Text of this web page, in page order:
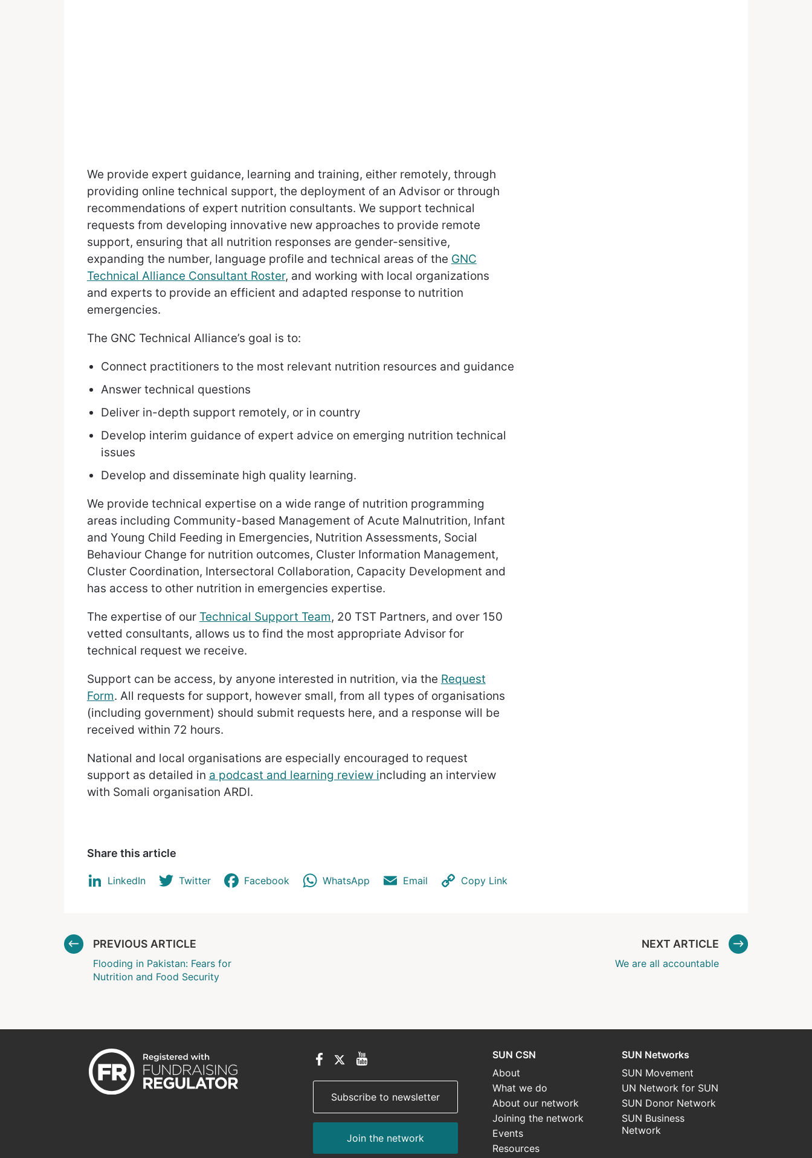
We provide expert guidance, learning and training, either remotely, through
providing online technical support, the deployment of an Advisor or through
recommendations of expert nutrition consultants. We support technical
requests from developing innovative new approaches to provide remote
support, ensuring that all nutrition responses are gender-sensitive,
expanding the number, language profile and technical areas of the GNC
Technical Alliance Consultant Roster, and working with local organizations
and experts to provide an efficient and adapted response to nutrition
emergencies.
The GNC Technical Alliance’s goal is to:
Connect practitioners to the most relevant nutrition resources and guidance
Answer technical questions
Deliver in-depth support remotely, or in country
Develop interim guidance of expert advice on emerging nutrition technical
issues
Develop and disseminate high quality learning.
We provide technical expertise on a wide range of nutrition programming
areas including Community-based Management of Acute Malnutrition, Infant
and Young Child Feeding in Emergencies, Nutrition Assessments, Social
Behaviour Change for nutrition outcomes, Cluster Information Management,
Cluster Coordination, Intersectoral Collaboration, Capacity Development and
has access to other nutrition in emergencies expertise.
The expertise of our Technical Support Team, 20 TST Partners, and over 150
vetted consultants, allows us to find the most appropriate Advisor for
technical request we receive.
Support can be access, by anyone interested in nutrition, via the Request
Form. All requests for support, however small, from all types of organisations
(including government) should submit requests here, and a response will be
received within 72 hours.
National and local organisations are especially encouraged to request
support as detailed in a podcast and learning review including an interview
with Somali organisation ARDI.
Share this article
LinkedIn Twitter Facebook WhatsApp Email Copy Link
PREVIOUS ARTICLE
Flooding in Pakistan: Fears for
Nutrition and Food Security
NEXT ARTICLE
We are all accountable
Subscribe to newsletter
Join the network
SUN CSN
About
What we do
About our network
Joining the network
Events
Resources
SUN Networks
SUN Movement
UN Network for SUN
SUN Donor Network
SUN Business
Network